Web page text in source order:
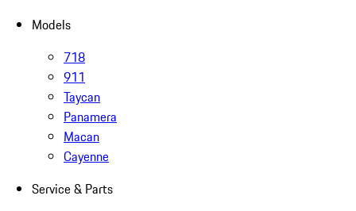
Models
718
911
Taycan
Panamera
Macan
Cayenne
Service & Parts